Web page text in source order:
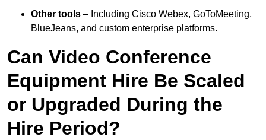
Other tools – Including Cisco Webex, GoToMeeting,
BlueJeans, and custom enterprise platforms.
Can Video Conference
Equipment Hire Be Scaled
or Upgraded During the
Hire Period?